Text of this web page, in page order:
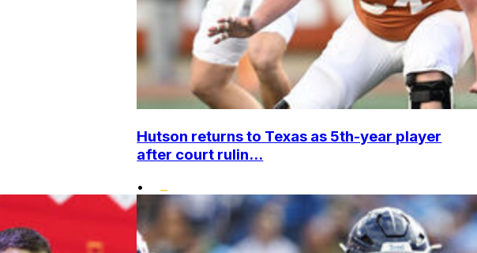
Hutson returns to Texas as 5th-year player
after court rulin...
•